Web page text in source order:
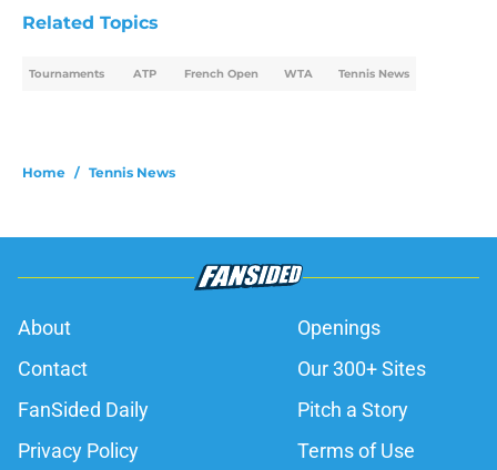
Related Topics
Tournaments ATP French Open WTA Tennis News
Home / Tennis News
About
Openings
Contact
Our 300+ Sites
FanSided Daily
Pitch a Story
Privacy Policy
Terms of Use